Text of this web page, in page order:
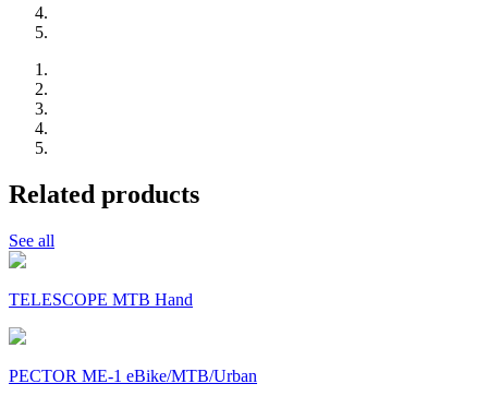
Related products
See all
TELESCOPE MTB Hand
PECTOR ME-1 eBike/MTB/Urban